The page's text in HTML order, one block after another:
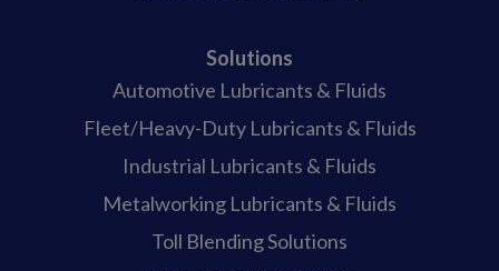
Solutions
Automotive Lubricants & Fluids
Fleet/Heavy-Duty Lubricants & Fluids
Industrial Lubricants & Fluids
Metalworking Lubricants & Fluids
Toll Blending Solutions